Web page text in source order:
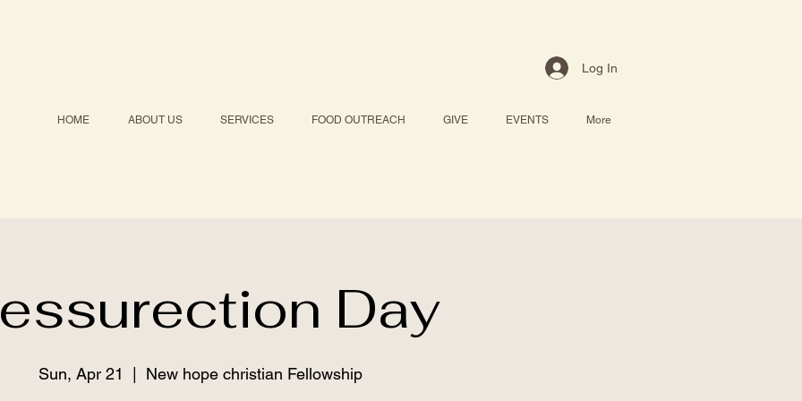
HOME ABOUT US SERVICES FOOD OUTREACH GIVE EVENTS More
Log In
Day
Sun, Apr 21 New hope christian Fellowship